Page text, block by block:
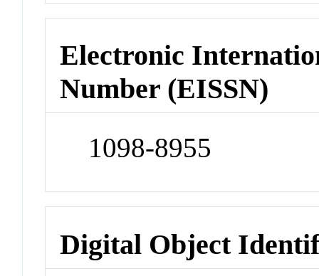
Electronic
Number (EISSN)
1098-8955
Digital Object